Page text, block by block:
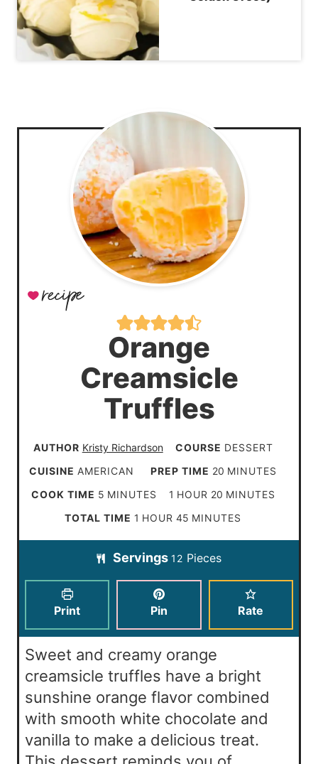
Orange
Creamsicle
Truffles
AUTHOR Kristy Richardson COURSE DESSERT
CUISINE AMERICAN PREP TIME 20 m
n
MINUTES
COOK TIME 5m
i
u
t
MINUTES 1 h
o
r
HOUR 20m
i
t
MINUTES
TOTAL TIME 1 h
o
u
r
HOUR 45 m
i
n
u
MINUTES
Servings 12 Pieces
Print Pin Rate
Sweet and creamy orange
creamsicle truffles have a bright
sunshine orange flavor combined
with smooth white chocolate and
vanilla to make a delicious treat.